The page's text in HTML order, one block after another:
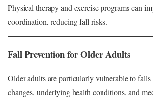
Physical therapy and exercise programs can
coordination, reducing fall risks.
Fall Prevention for Older Adults
Older adults are particularly vulnerable to falls
changes, underlying health conditions, and